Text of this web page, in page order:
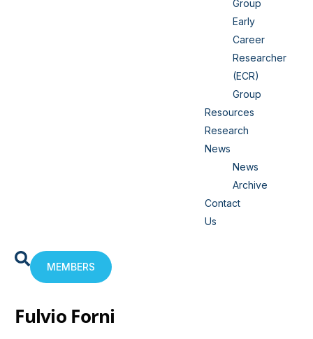
Group
Early
Career
Researcher
(ECR)
Group
Resources
Research
News
News
Archive
Contact
Us
MEMBERS
Fulvio Forni